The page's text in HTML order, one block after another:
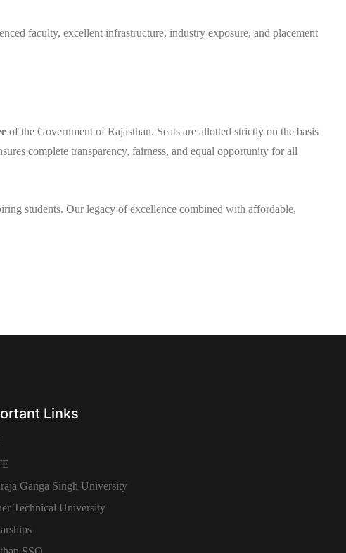
faculty, excellent infrastructure, industry exposure, and placement
of the Government of Rajasthan. Seats are allotted strictly on the basis
complete transparency, fairness, and equal opportunity for all
students. Our legacy of excellence combined with affordable,
Links
Ganga Singh University
Technical University